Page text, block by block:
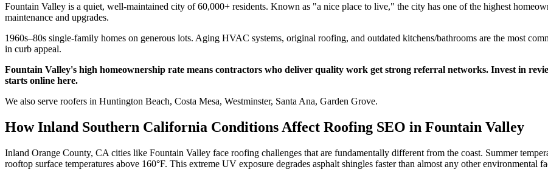
Fountain Valley is a quiet, well-maintained city of 60,000+ residents. Known as "a nice place to live," the city has one of the highest
maintenance and upgrades.
1960s–80s single-family homes on generous lots. Aging HVAC systems, original roofing, and outdated kitchens/bathrooms are the most
in curb appeal.
Fountain Valley's high homeownership rate means contractors who deliver quality work get strong referral networks. Invest in
starts online here.
We also serve roofers in Huntington Beach, Costa Mesa, Westminster, Santa Ana, Garden Grove.
How Inland Southern California Conditions Affect Roofing SEO in Fountain Valley
Inland Orange County, CA cities like Fountain Valley face roofing challenges that are fundamentally different from the coast. Summer
rooftop surface temperatures above 160°F. This extreme UV exposure degrades asphalt shingles faster than almost any other environmental